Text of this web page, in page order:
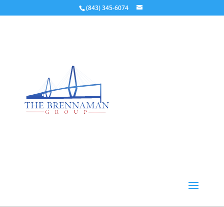
(843) 345-6074